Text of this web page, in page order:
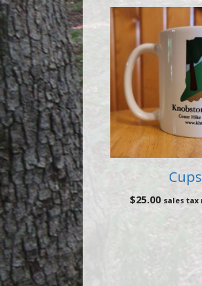
Cups
$25.00 sales tax